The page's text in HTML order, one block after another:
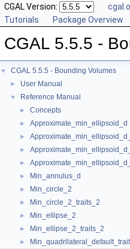
CGAL Version:
Tutorials
Package Overview
CGAL 5.5.5 -
▼ CGAL 5.5.5 - Bounding Volumes
► User Manual
▼ Reference Manual
► Concepts
► Approximate_min_ellipsoid_d
►
►
►
► Min_annulus_d
► Min_circle_2
► Min_circle_2_traits_2
► Min_ellipse_2
► Min_ellipse_2_traits_2
►